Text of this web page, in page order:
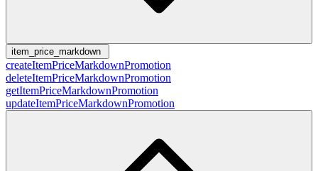
item_price_markdown
createItemPriceMarkdownPromotion
deleteItemPriceMarkdownPromotion
getItemPriceMarkdownPromotion
updateItemPriceMarkdownPromotion